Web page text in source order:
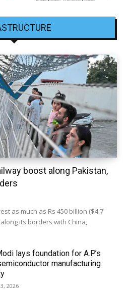
boost along Pakistan,
as much as Rs 450 billion ($4.7
its borders with China,
lays foundation for A.P.’s
manufacturing
2026